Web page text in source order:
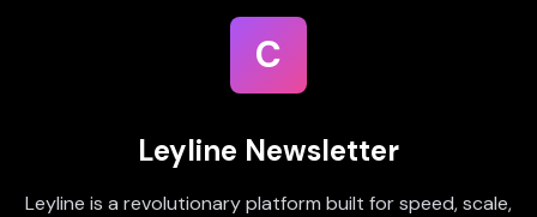
C
Leyline Newsletter
Leyline is a revolutionary platform built for speed, scale,